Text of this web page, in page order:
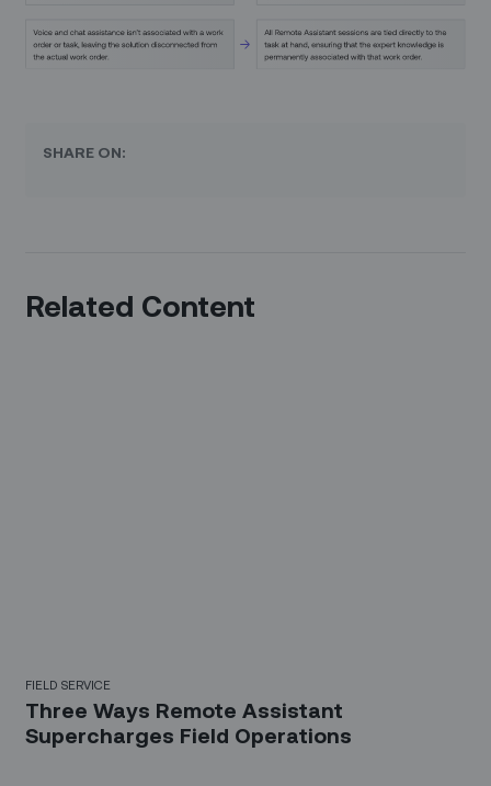
SHARE ON:
Related Content
FIELD SERVICE
Three Ways Remote Assistant
Supercharges Field Operations